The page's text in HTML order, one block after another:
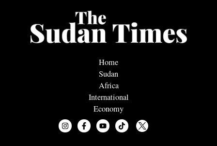
Home
Sudan
Africa
International
Economy